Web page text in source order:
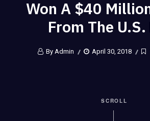
Won A $40
From The U.S.
By Admin April 30, 2018
SCROLL